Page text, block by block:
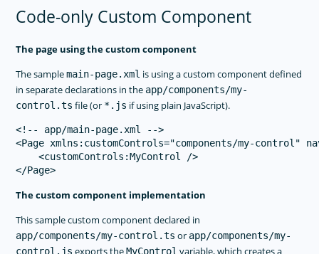
Code-only Custom Component
The page using the custom component
The samplemain-page.xml is using a custom component defined
in separate declarations in the app/components/my-
control.ts file (or *.js if using plain JavaScript).
<!-- app/main-page.xml -->
<Page xmlns:customControls="components/my-control"
    <customControls:MyControl />
The custom component implementation
This sample custom component declared in
app/components/my-control.ts or app/components/my-
control.js exports theMyControl variable, which creates a